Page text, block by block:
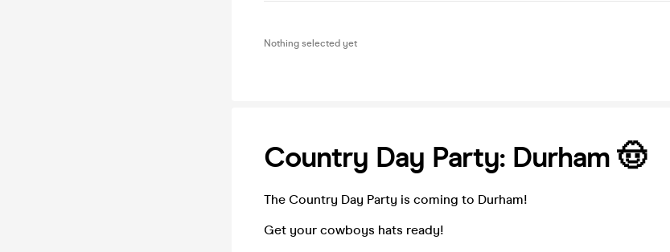
Nothing selected yet
Country Day Party: Durham 🤠
The Country Day Party is coming to Durham!
Get your cowboys hats ready!